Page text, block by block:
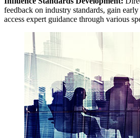
feedback on industry standards, gain
access expert guidance through various